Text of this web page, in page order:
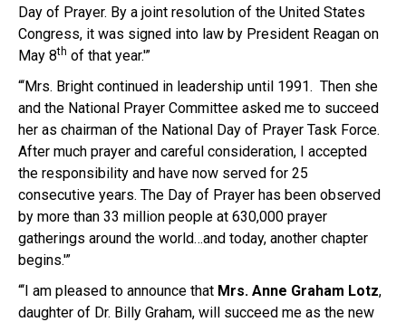
Day of Prayer. By a joint resolution of the United States
Congress, it was signed into law by President Reagan on
May 8th of that year.'”
“‘Mrs. Bright continued in leadership until 1991. Then she
and the National Prayer Committee asked me to succeed
her as chairman of the National Day of Prayer Task Force.
After much prayer and careful consideration, I accepted
the responsibility and have now served for 25
consecutive years. The Day of Prayer has been observed
by more than 33 million people at 630,000 prayer
gatherings around the world…and today, another chapter
begins.'”
“‘I am pleased to announce that Mrs. Anne Graham Lotz,
daughter of Dr. Billy Graham, will succeed me as the new